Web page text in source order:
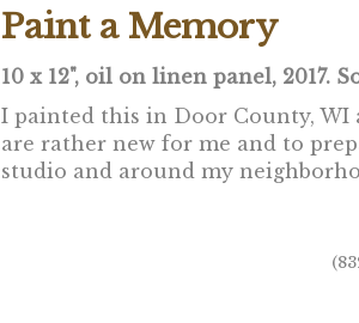
Paint a Memory
10 x 12", oil on linen panel, 2017.
I painted this in Door County,
are rather new for me and to
studio and around my